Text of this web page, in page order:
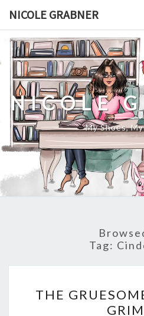
content
NICOLE GRABNER
NICOLE
My Shoes,
Tag:
THE